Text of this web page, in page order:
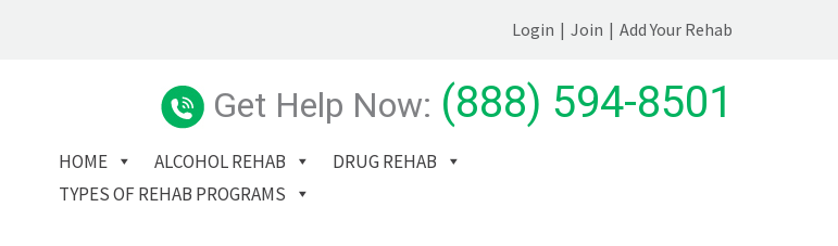
Login | Join | Add Your Rehab
Get Help Now: (888) 594-8501
HOME ALCOHOL REHAB
DRUG REHAB
TYPES OF REHAB PROGRAMS